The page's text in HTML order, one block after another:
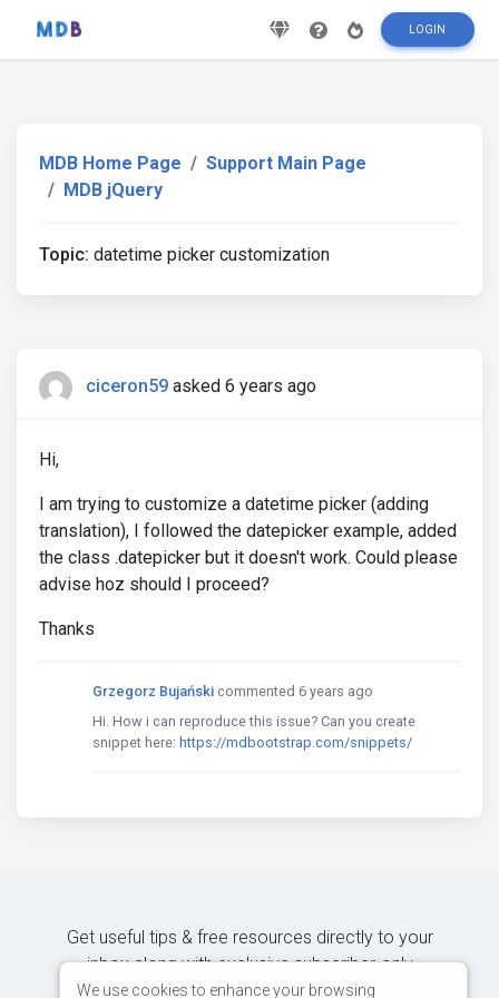
LOGIN
MDB Home Page
Support Main Page
MDB jQuery
Topic: datetime picker customization
ciceron59 asked 6 years ago
Hi,
I am trying to customize a datetime picker (adding
translation), I followed the datepicker example, added
the class .datepicker but it doesn't work. Could please
advise hoz should I proceed?
Thanks
Grzegorz Bujański commented 6 years ago
Hi. How i can reproduce this issue? Can you create
snippet here: https://mdbootstrap.com/snippets/
Get useful tips & free resources directly to your
inbox along with exclusive subscriber-only
content.
We use cookies to enhance your browsing